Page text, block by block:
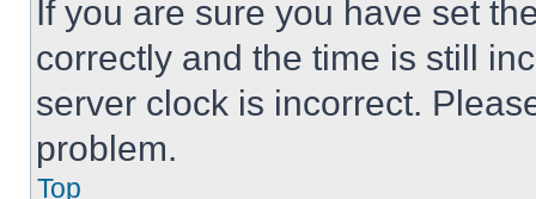
If you are sure you have set
correctly and the time is still
server clock is incorrect.
problem.
Top